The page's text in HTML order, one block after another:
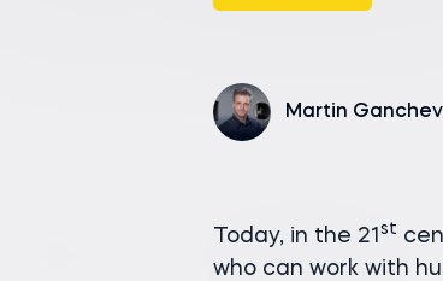
Martin Ganchev
Today, in the 21 st
who can work with